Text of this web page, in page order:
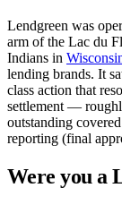
Lendgreen was
arm of the Lac du
Indians in
lending brands. It
class action that
settlement —
outstanding
reporting (final
Were you a